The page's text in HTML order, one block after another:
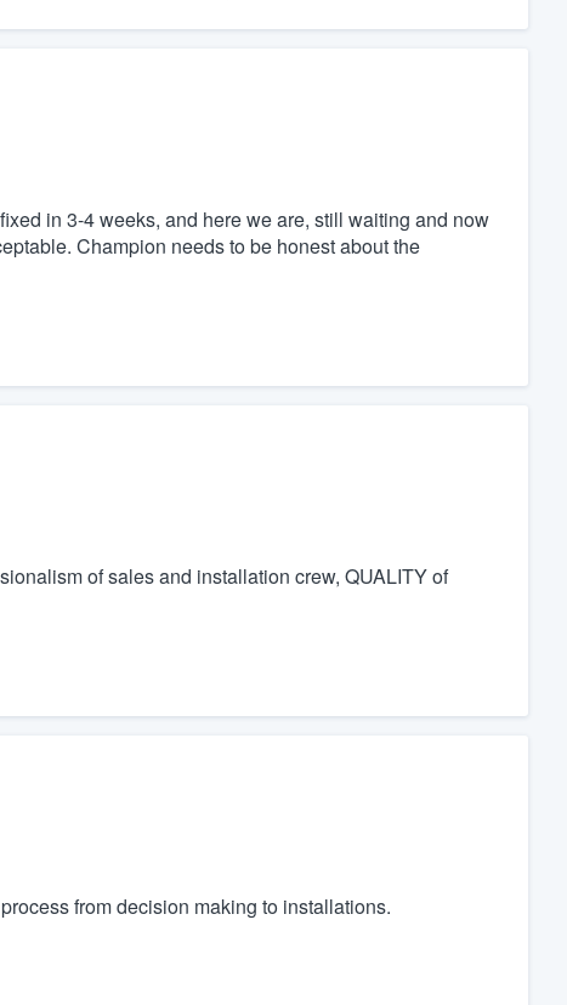
in 3-4 weeks, and here we are, still waiting and now
Champion needs to be honest about the
of sales and installation crew, QUALITY of
from decision making to installations.